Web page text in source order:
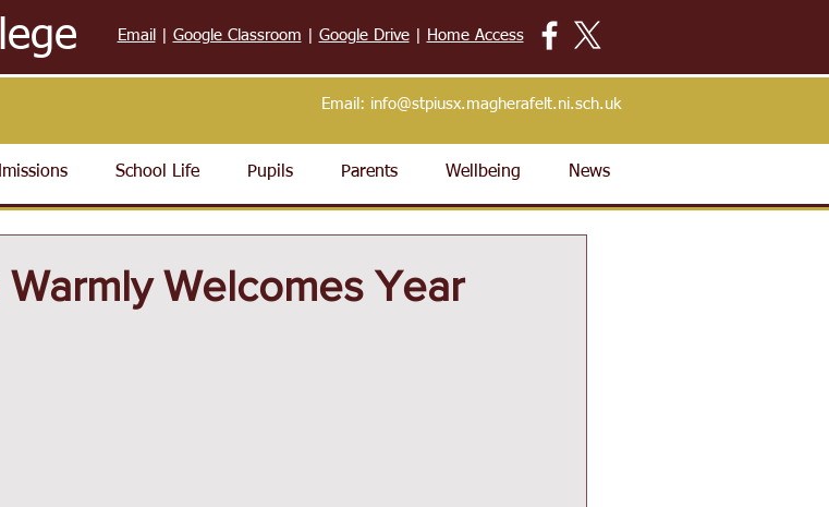
School Life Pupils Parents Wellbeing News
Email Google Classroom Google Drive| Home Access
Email: info@stpiusx.magherafelt.ni.sch.uk
Welcomes Year